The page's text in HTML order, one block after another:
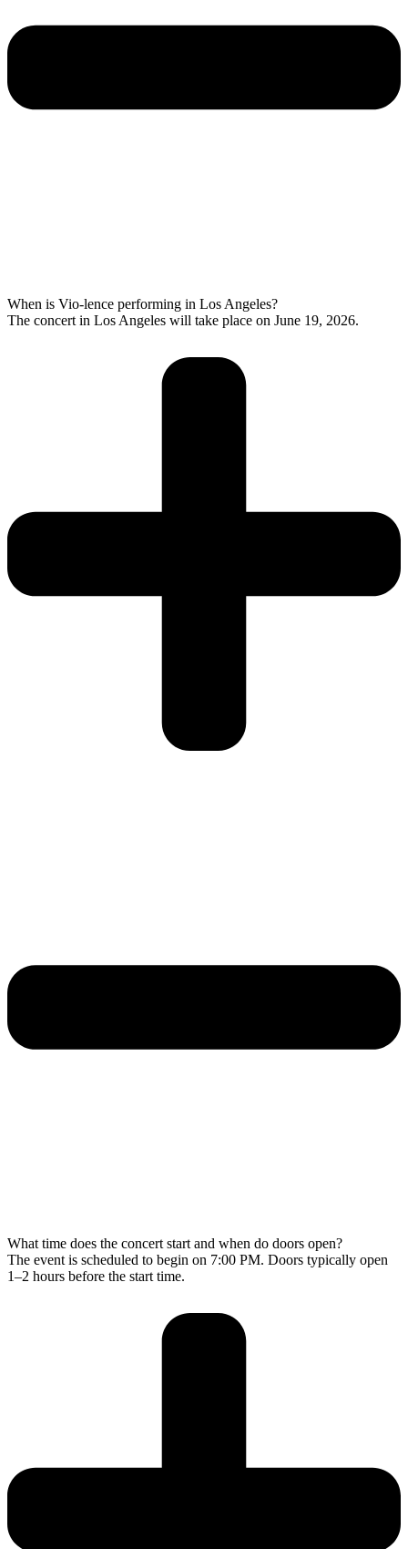
When is Vio-lence performing in Los Angeles?
The concert in Los Angeles will take place on June 19, 2026.
What time does the concert start and when do doors open?
The event is scheduled to begin on 7:00 PM. Doors typically open
1–2 hours before the start time.